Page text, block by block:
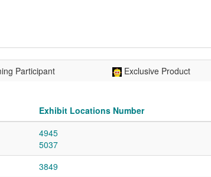
Participant Exclusive Product
Exhibit Locations Number
4945
5037
3849